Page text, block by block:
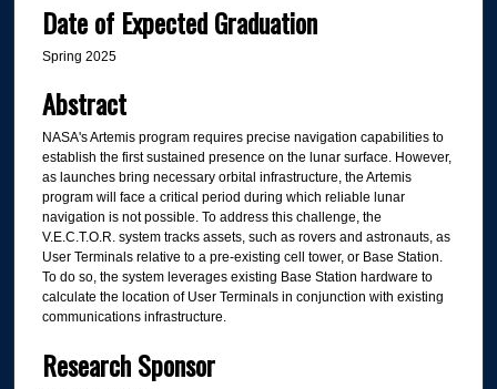
Date of Expected Graduation
Spring 2025
Abstract
NASA's Artemis program requires precise navigation capabilities to
establish the first sustained presence on the lunar surface. However,
as launches bring necessary orbital infrastructure, the Artemis
program will face a critical period during which reliable lunar
navigation is not possible. To address this challenge, the
V.E.C.T.O.R. system tracks assets, such as rovers and astronauts, as
User Terminals relative to a pre-existing cell tower, or Base Station.
To do so, the system leverages existing Base Station hardware to
calculate the location of User Terminals in conjunction with existing
communications infrastructure.
Research Sponsor